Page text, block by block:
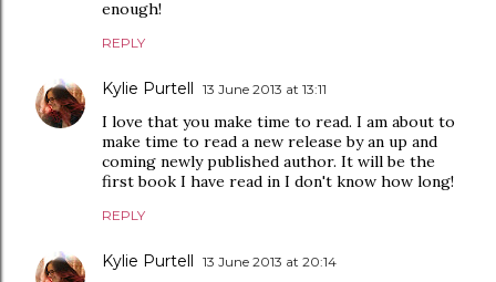
enough!
REPLY
Kylie Purtell 13 June 2013 at 13:11
I love that you make time to read. I am about to
make time to read a new release by an up and
coming newly published author. It will be the
first book I have read in I don't know how long!
REPLY
Kylie Purtell 13 June 2013 at 20:14